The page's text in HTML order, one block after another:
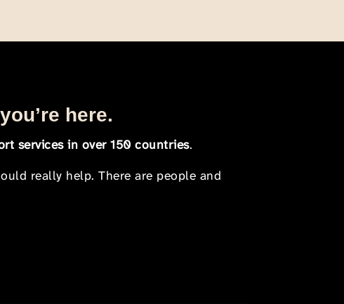
here.
services in over 150 countries.
really help. There are people and